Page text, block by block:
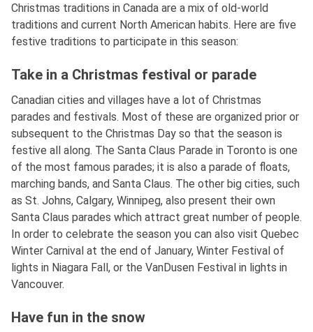
Christmas traditions in Canada are a mix of old-world
traditions and current North American habits. Here are five
festive traditions to participate in this season:
Take in a Christmas festival or parade
Canadian cities and villages have a lot of Christmas
parades and festivals. Most of these are organized prior or
subsequent to the Christmas Day so that the season is
festive all along. The Santa Claus Parade in Toronto is one
of the most famous parades; it is also a parade of floats,
marching bands, and Santa Claus. The other big cities, such
as St. Johns, Calgary, Winnipeg, also present their own
Santa Claus parades which attract great number of people.
In order to celebrate the season you can also visit Quebec
Winter Carnival at the end of January, Winter Festival of
lights in Niagara Fall, or the VanDusen Festival in lights in
Vancouver.
Have fun in the snow